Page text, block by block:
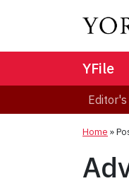
YFile
Editor's
Home »